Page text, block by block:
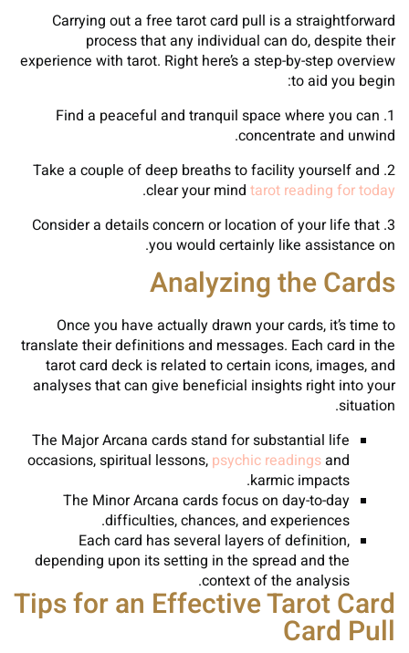
Carrying out a free tarot card pull is a straightforward
process that any individual can do, despite their
experience with tarot. Right here’s a step-by-step overview
to aid you begin:
1. Find a peaceful and tranquil space where you can
concentrate and unwind.
2. Take a couple of deep breaths to facility yourself and
clear your mind tarot reading for today
.
3. Consider a details concern or location of your life that
you would certainly like assistance on.
Analyzing the Cards
Once you have actually drawn your cards, it’s time to
translate their definitions and messages. Each card in the
tarot card deck is related to certain icons, images, and
analyses that can give beneficial insights right into your
situation.
The Major Arcana cards stand for substantial life
occasions, spiritual lessons, psychic readingsand
karmic impacts.
The Minor Arcana cards focus on day-to-day
difficulties, chances, and experiences.
Each card has several layers of definition,
depending upon its setting in the spread and the
context of the analysis.
Tips for an Effective Tarot Card
Card Pull